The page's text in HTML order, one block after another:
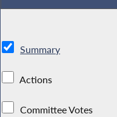
Summary
Actions
Committee Votes